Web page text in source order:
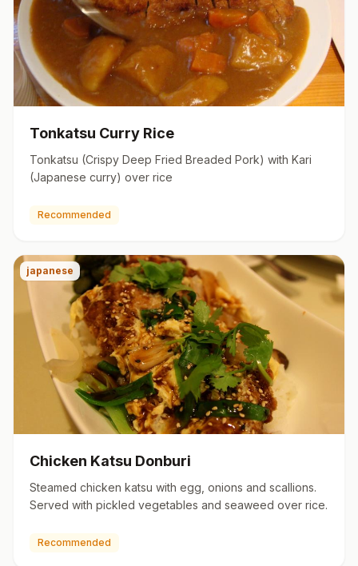
Tonkatsu Curry Rice
Tonkatsu (Crispy Deep Fried Breaded Pork) with Kari
(Japanese curry) over rice
Recommended
japanese
Chicken Katsu Donburi
Steamed chicken katsu with egg, onions and scallions.
Served with pickled vegetables and seaweed over rice.
Recommended